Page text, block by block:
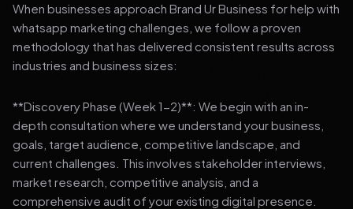
When businesses approach Brand Ur Business for help with
whatsapp marketing challenges, we follow a proven
methodology that has delivered consistent results across
industries and business sizes:
**Discovery Phase (Week 1-2)**: We begin with an in-
depth consultation where we understand your business,
goals, target audience, competitive landscape, and
current challenges. This involves stakeholder interviews,
market research, competitive analysis, and a
comprehensive audit of your existing digital presence.